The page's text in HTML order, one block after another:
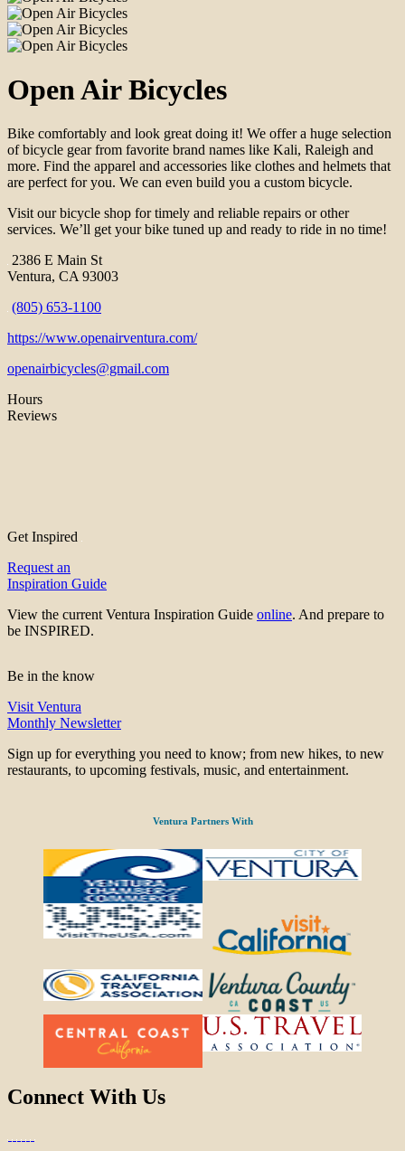
Open Air Bicycles
Bike comfortably and look great doing it! We offer a huge selection
of bicycle gear from favorite brand names like Kali, Raleigh and
more. Find the apparel and accessories like clothes and helmets that
are perfect for you. We can even build you a custom bicycle.
Visit our bicycle shop for timely and reliable repairs or other
services. We’ll get your bike tuned up and ready to ride in no time!
2386 E Main St
Ventura, CA 93003
(805) 653-1100
https://www.openairventura.com/
openairbicycles@gmail.com
Hours
Reviews
Get Inspired
Request an
Inspiration Guide
View the current Ventura Inspiration Guide online. And prepare to
be INSPIRED.
Be in the know
Visit Ventura
Monthly Newsletter
Sign up for everything you need to know; from new hikes, to new
restaurants, to upcoming festivals, music, and entertainment.
Ventura Partners With
Connect With Us